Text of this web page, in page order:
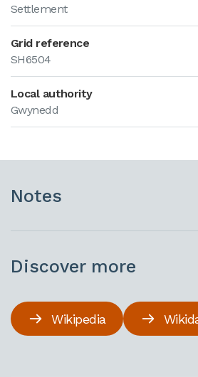
Settlement
Grid reference
SH6504
Local authority
Gwynedd
Notes
Discover more
Wikipedia